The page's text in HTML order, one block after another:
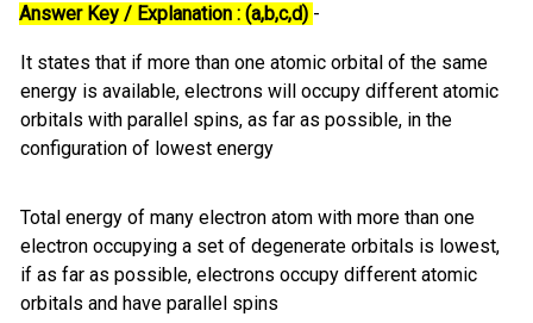
Answer Key / Explanation : (a,b,c,d) -
It states that if more than one atomic orbital of the same
energy is available, electrons will occupy different atomic
orbitals with parallel spins, as far as possible, in the
configuration of lowest energy
Total energy of many electron atom with more than one
electron occupying a set of degenerate orbitals is lowest,
if as far as possible, electrons occupy different atomic
orbitals and have parallel spins